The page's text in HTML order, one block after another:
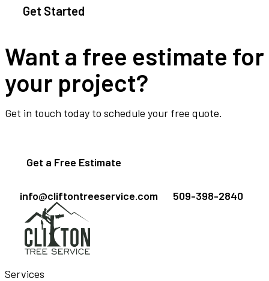
Get Started
Want a free estimate for
your project?
Get in touch today to schedule your free quote.
Get a Free Estimate
info@cliftontreeservice.com 509-398-2840
Services